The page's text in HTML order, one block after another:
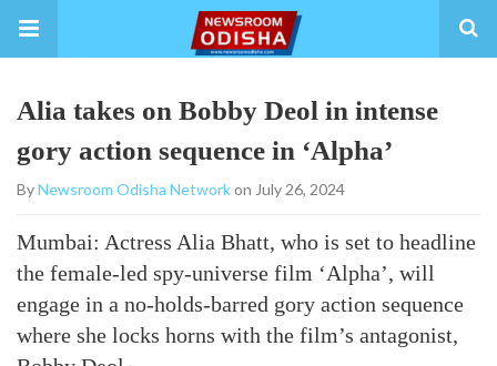
Alia takes on Bobby Deol in intense
gory action sequence in ‘Alpha’
ByNewsroom Odisha Networkon July 26, 2024
Mumbai: Actress Alia Bhatt, who is set to headline
the female-led spy-universe film ‘Alpha’, will
engage in a no-holds-barred gory action sequence
where she locks horns with the film’s antagonist,